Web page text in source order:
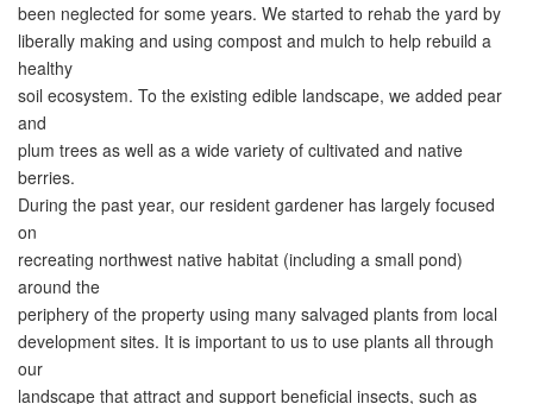
been neglected for some years. We started to rehab the yard by
liberally making and using compost and mulch to help rebuild a
healthy
soil ecosystem. To the existing edible landscape, we added pear
and
plum trees as well as a wide variety of cultivated and native
berries.
During the past year, our resident gardener has largely focused
on
recreating northwest native habitat (including a small pond)
around the
periphery of the property using many salvaged plants from local
development sites. It is important to us to use plants all through
our
landscape that attract and support beneficial insects, such as